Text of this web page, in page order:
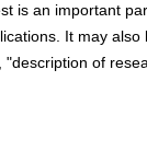
is an important
It may also
"description of